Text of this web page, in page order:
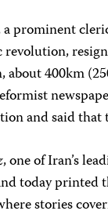
prominent
about 400km
and said that
, one of Iran’s
today printed
stories